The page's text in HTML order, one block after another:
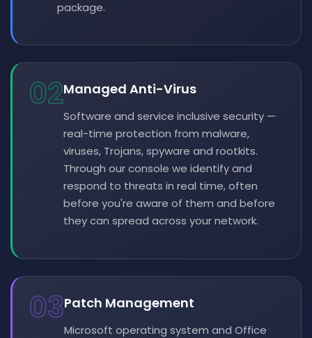
package.
02Managed Anti-Virus
Software and service inclusive security —
real-time protection from malware,
viruses, Trojans, spyware and rootkits.
Through our console we identify and
respond to threats in real time, often
before you're aware of them and before
they can spread across your network.
03Patch Management
Microsoft operating system and Office